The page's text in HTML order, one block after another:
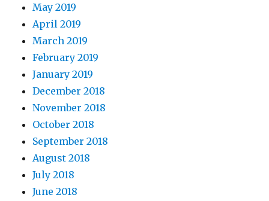
May 2019
April 2019
March 2019
February 2019
January 2019
December 2018
November 2018
October 2018
September 2018
August 2018
July 2018
June 2018